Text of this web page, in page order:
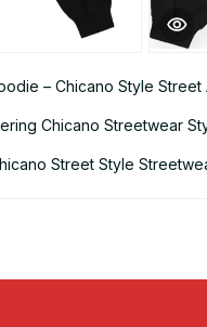
– Chicano Style Street
Chicano Streetwear
Street Style